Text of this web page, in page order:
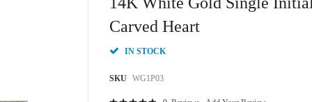
Carved Heart
IN STOCK
SKU WG1P03